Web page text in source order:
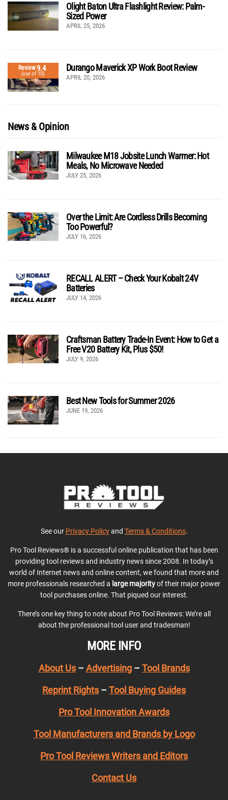
Olight Baton Ultra Flashlight Review: Palm-
Sized Power
APRIL 25, 2026
Review9.4
(out of 10)
Durango Maverick XP Work Boot Review
APRIL 20, 2026
News & Opinion
Milwaukee M18 Jobsite Lunch Warmer: Hot
Meals, No Microwave Needed
JULY 25, 2026
Over the Limit: Are Cordless Drills Becoming
Too Powerful?
JULY 16, 2026
RECALL ALERT – Check Your Kobalt 24V
Batteries
JULY 14, 2026
Craftsman Battery Trade-In Event: How to Get a
Free V20 Battery Kit, Plus $50!
JULY 9, 2026
Best New Tools for Summer 2026
JUNE 19, 2026
See our Privacy Policyand Terms & Conditions.
Pro Tool Reviews® is a successful online publication that has been
providing tool reviews and industry news since 2008. In today’s
world of Internet news and online content, we found that more and
more professionals researched a large majorityof their major power
tool purchases online. That piqued our interest.
There’s one key thing to note about Pro Tool Reviews: We’re all
about the professional tool user and tradesman!
MORE INFO
About Us– Advertising– Tool Brands
Reprint Rights – Tool Buying Guides
Pro Tool Innovation Awards
Tool Manufacturers and Brands by Logo
Pro Tool Reviews Writers and Editors
Contact Us